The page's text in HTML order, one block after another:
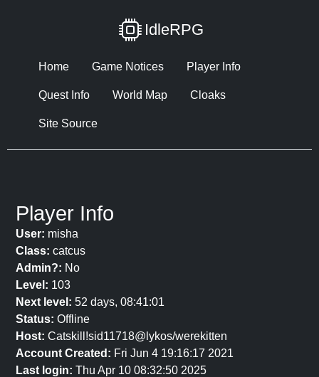
IdleRPG
Home Game Notices Player Info
Quest Info World Map Cloaks
Site Source
Player Info
User: misha
Class: catcus
Admin?: No
Level: 103
Next level: 52 days, 08:41:01
Status: Offline
Host: Catskill!sid11718@lykos/werekitten
Account Created: Fri Jun 4 19:16:17 2021
Last login: Thu Apr 10 08:32:50 2025